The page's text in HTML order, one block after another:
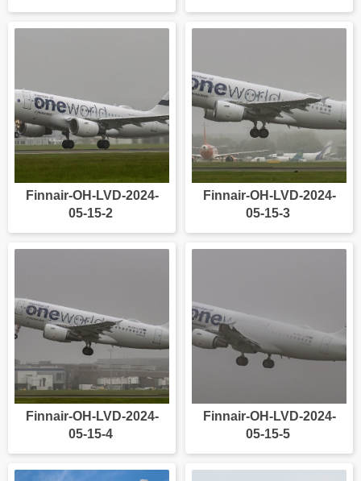
Finnair-OH-LVD-2024-
05-15-2
Finnair-OH-LVD-2024-
05-15-3
Finnair-OH-LVD-2024-
05-15-4
Finnair-OH-LVD-2024-
05-15-5